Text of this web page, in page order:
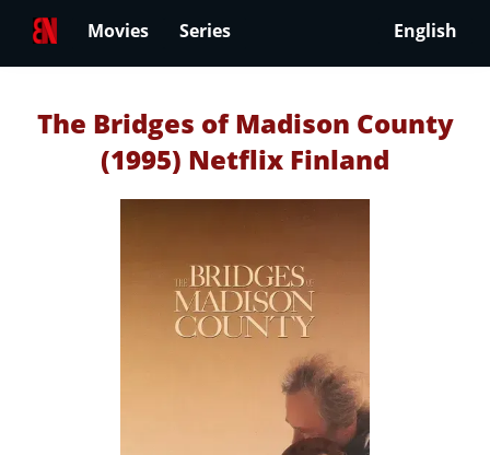
Movies Series English
The Bridges of Madison County
(1995) Netflix Finland